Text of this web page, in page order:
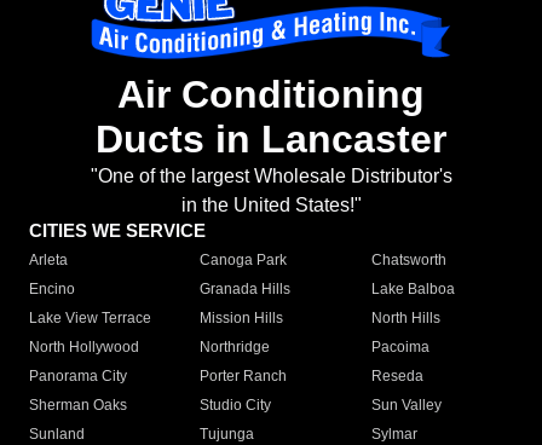
Air Conditioning
Ducts in Lancaster
"One of the largest Wholesale Distributor's
in the United States!"
CITIES WE SERVICE
Arleta Canoga Park
Chatsworth
Encino
Granada Hills
Lake Balboa
Lake View Terrace
Mission Hills
North Hills
North Hollywood
Northridge
Pacoima
Panorama City
Porter Ranch
Reseda
Sherman Oaks
Studio City
Sun Valley
Sunland
Tujunga
Sylmar